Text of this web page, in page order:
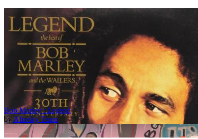
Bob Marley : Legend
by Afrosky Team